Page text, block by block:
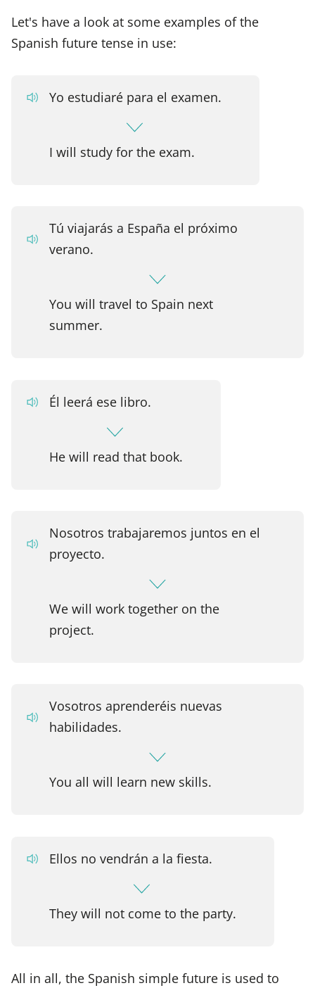
Let's have a look at some examples of the
Spanish future tense in use:
Yo estudiaré para el examen.
I will study for the exam.
Tú viajarás a España el próximo
verano.
You will travel to Spain next
summer.
Él leerá ese libro.
He will read that book.
Nosotros trabajaremos juntos en el
proyecto.
We will work together on the
project.
Vosotros aprenderéis nuevas
habilidades.
You all will learn new skills.
Ellos no vendrán a la fiesta.
They will not come to the party.
All in all, the Spanish simple future is used to